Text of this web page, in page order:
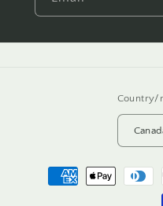
Country/
Payment
methods